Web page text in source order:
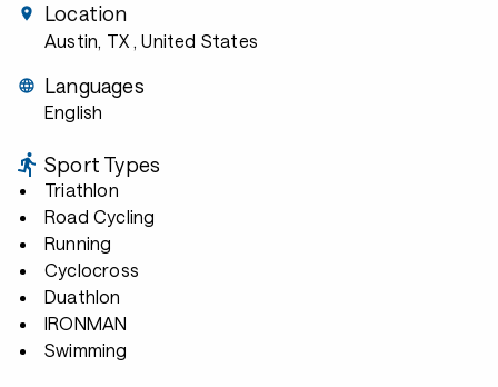
Location
Austin, TX , United States
Languages
English
Sport Types
Triathlon
Road Cycling
Running
Cyclocross
Duathlon
IRONMAN
Swimming